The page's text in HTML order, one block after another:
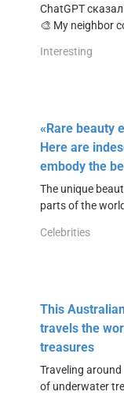
ChatGPT
🎨 My neighbor
Interesting
«Rare beauty
Here are
embody the
The unique
parts of the
Celebrities
This
travels the
treasures
Traveling
of underwater